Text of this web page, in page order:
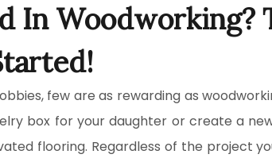
In Woodworking?
few are as rewarding as
box for your daughter or create a
flooring. Regardless of the project